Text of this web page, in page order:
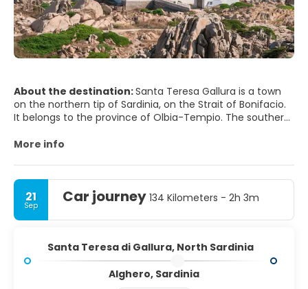
About the destination:Santa Teresa Gallura is a town
on the northern tip of Sardinia, on the Strait of Bonifacio.
It belongs to the province of Olbia-Tempio. The southern
one of several possible locations for the ancient city of
and restaurants. Immediately to the north of the town is
More info
21
Sep Car journey 134 Kilometers - 2h 3m
Santa Teresa di Gallura, North Sardinia
Alghero, Sardinia